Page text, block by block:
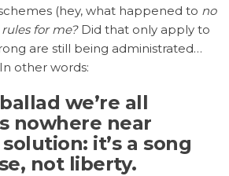
(hey, what happened to no
for me?Did that only apply to
are still being administrated…
other words:
we’re all
nowhere near
it’s a song
not liberty.